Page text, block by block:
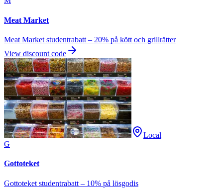
Meat Market
Meat Market studentrabatt – 20% på kött och grillrätter
View discount code
Local
G
Gottoteket
Gottoteket studentrabatt – 10% på lösgodis